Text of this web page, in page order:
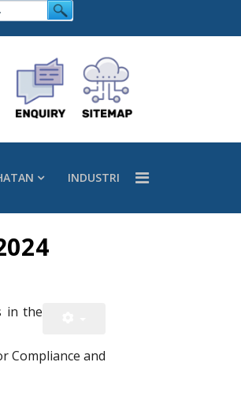
INDUSTRI
in the
Compliance and